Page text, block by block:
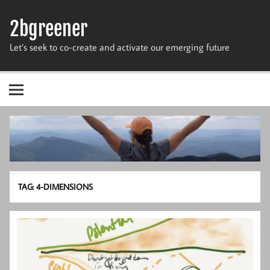
content
2bgreener
Let’s seek to co-create and activate our emerging future
TAG:4-DIMENSIONS